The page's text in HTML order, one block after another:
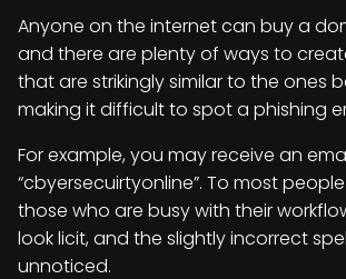
Anyone on the internet can buy a
and there are plenty of ways to
that are strikingly similar to the ones
making it difficult to spot a phishing
For example, you may receive an
“cbyersecuirtyonline”. To most
those who are busy with their
look licit, and the slightly incorrect
unnoticed.